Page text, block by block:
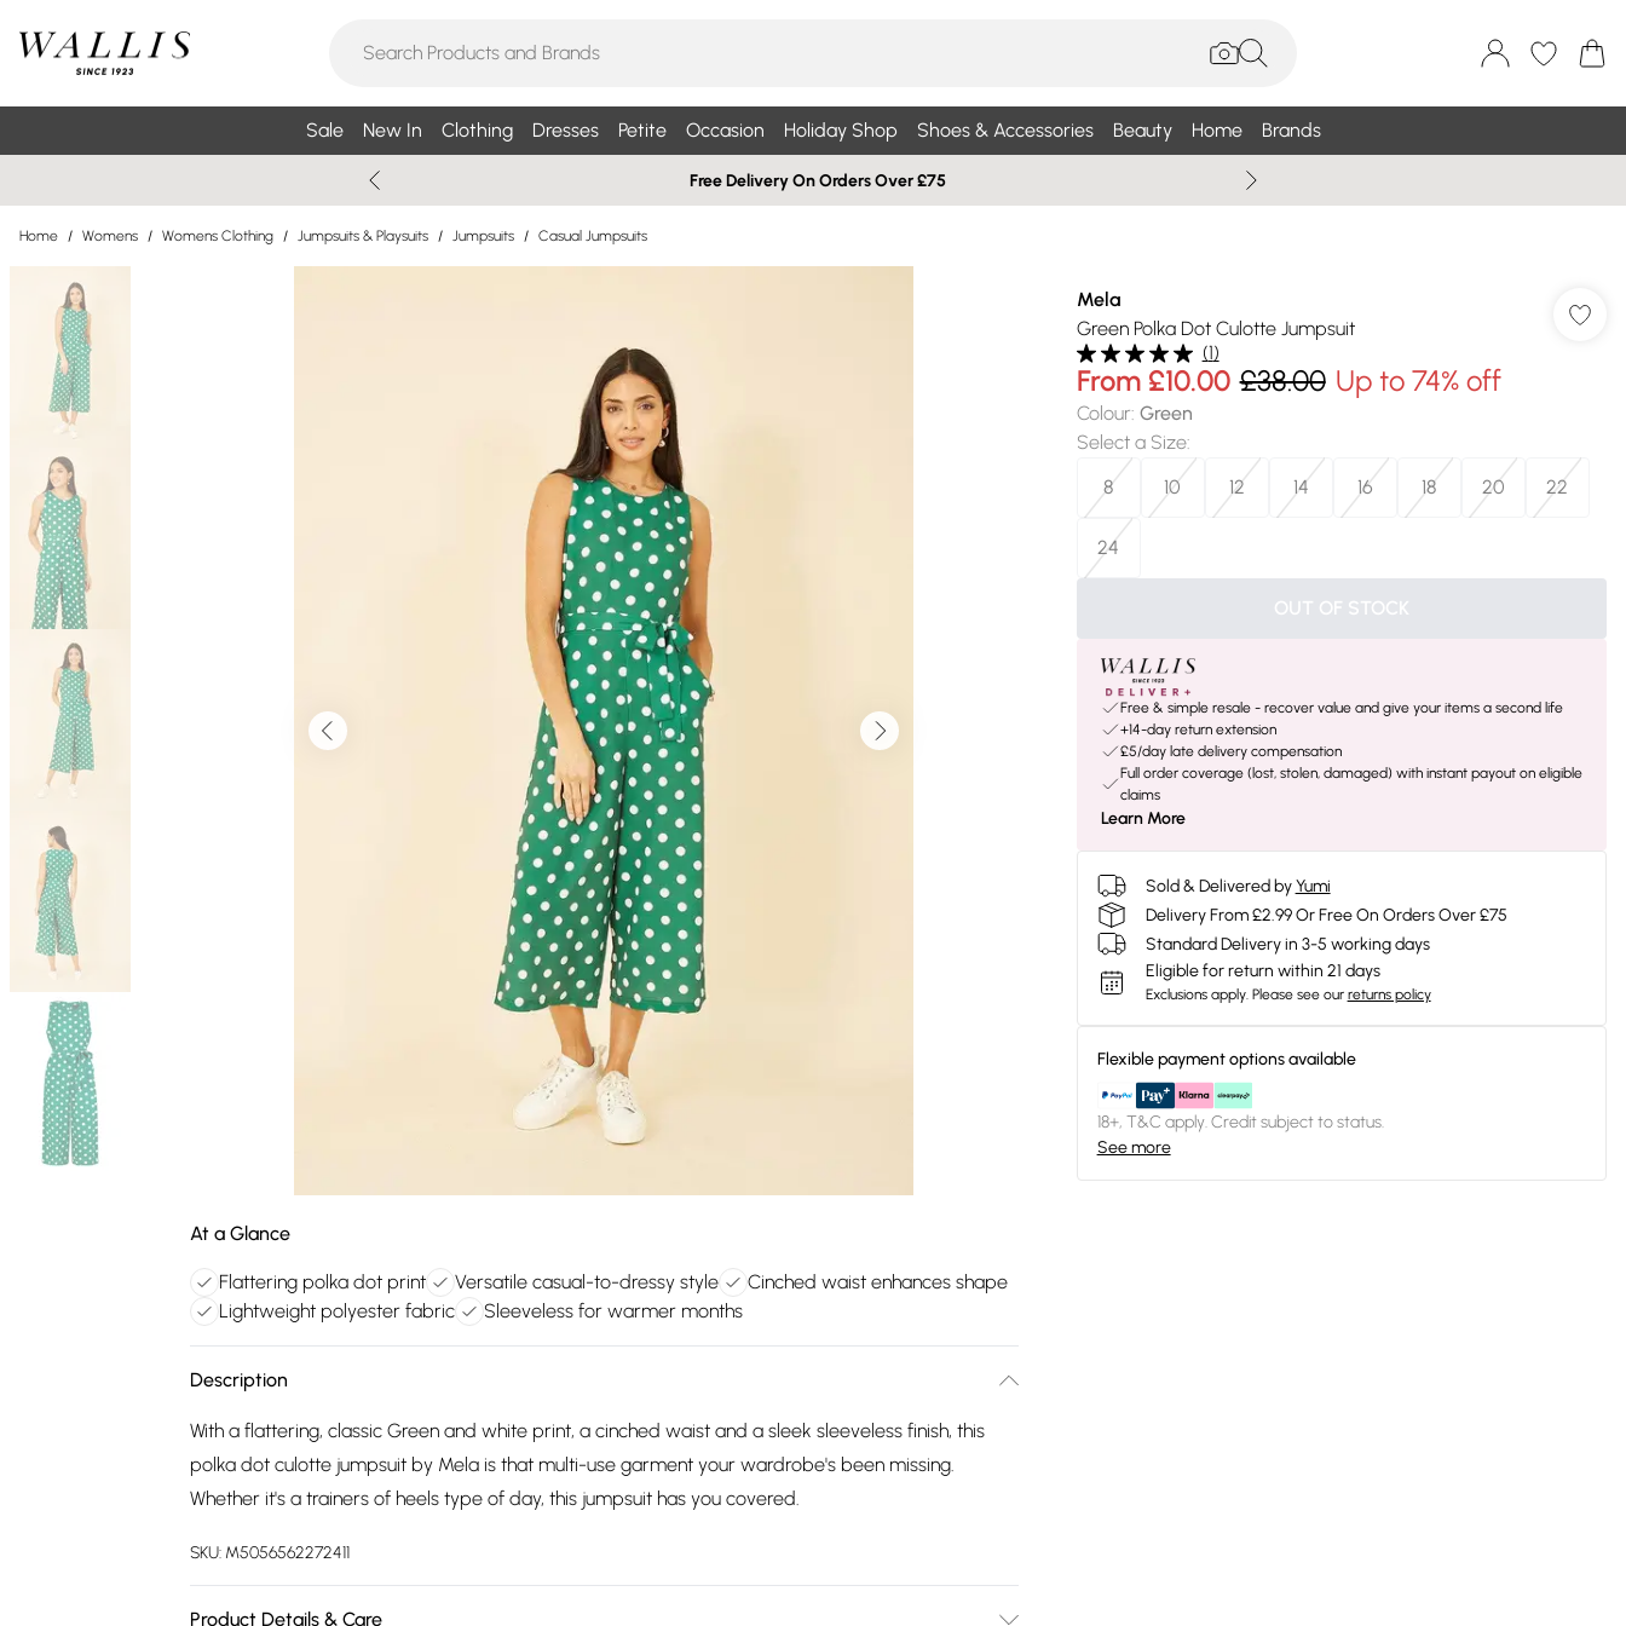
Sale New In Clothing Dresses Petite Occasion Holiday Shop Shoes & Accessories Beauty Home Brands
Free Delivery On Orders Over £75
Home / Womens / Womens Clothing / Jumpsuits & Playsuits / Jumpsuits / Casual Jumpsuits
At a Glance
Flattering polka dot print Versatile casual-to-dressy style
Cinched waist enhances shape
Lightweight polyester fabric
Sleeveless for warmer months
Description
With a flattering, classic Green and white print, a cinched waist and a sleek sleeveless finish, this
polka dot culotte jumpsuit by Mela is that multi-use garment your wardrobe's been missing.
Whether it's a trainers of heels type of day, this jumpsuit has you covered.
SKU: M5056562272411
Product Details & Care
Mela
Green Polka Dot Culotte Jumpsuit
(1)
From £10.00 £38.00 Up to 74% off
Colour: Green
Select a Size:
8
10 12 14 16 18 20 22
24
OUT OF STOCK
Free & simple resale - recover value and give your items a second life
+14-day return extension
£5/day late delivery compensation
Full order coverage (lost, stolen, damaged) with instant payout on eligible
claims
Learn More
Sold & Delivered by Yumi
Delivery From £2.99 Or Free On Orders Over £75
Standard Delivery in 3-5 working days
Eligible for return within 21 days
Exclusions apply. Please see our returns policy
Flexible payment options available
18+, T&C apply. Credit subject to status.
See more